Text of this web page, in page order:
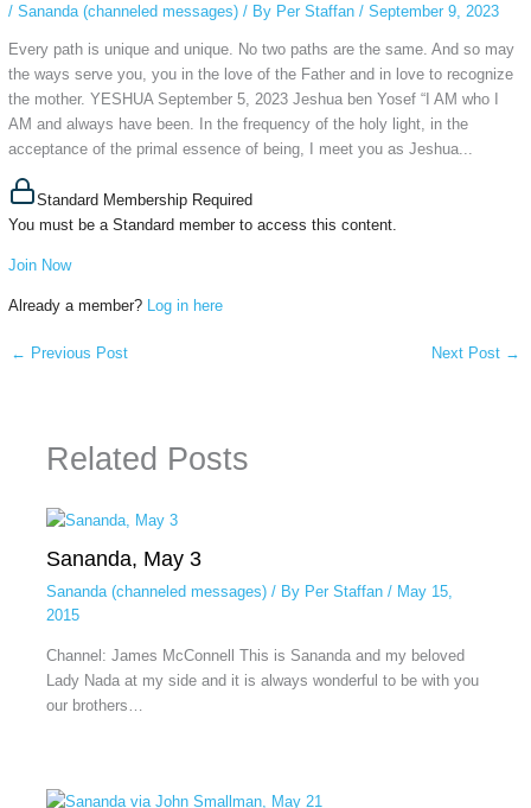
/ Sananda (channeled messages)/ By Per Staffan / September 9, 2023
Every path is unique and unique. No two paths are the same. And so may
the ways serve you, you in the love of the Father and in love to recognize
the mother. YESHUA September 5, 2023 Jeshua ben Yosef “I AM who I
AM and always have been. In the frequency of the holy light, in the
acceptance of the primal essence of being, I meet you as Jeshua...
Standard Membership Required
You must be a Standard member to access this content.
Join Now
Already a member? Log in here
← Previous Post Next Post →
Related Posts
Sananda, May 3
Sananda (channeled messages)/ By Per Staffan / May 15,
2015
Channel: James McConnell This is Sananda and my beloved
Lady Nada at my side and it is always wonderful to be with you
our brothers…